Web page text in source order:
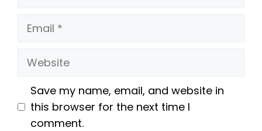
Email
Website
Save my name, email, and website in
this browser for the next time I
comment.